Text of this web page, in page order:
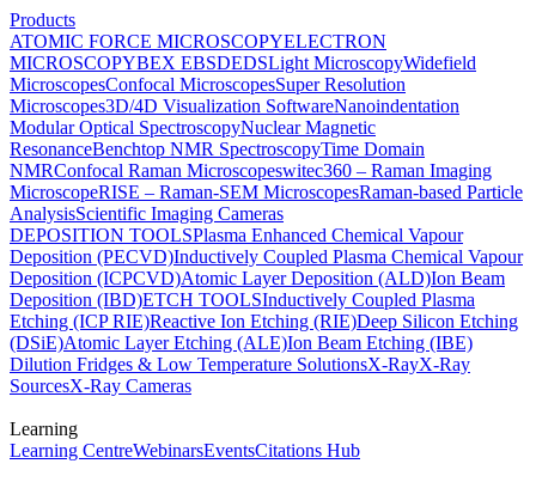
Products
ATOMIC FORCE MICROSCOPYELECTRON
MICROSCOPYBEX EBSDEDSLight MicroscopyWidefield
MicroscopesConfocal MicroscopesSuper Resolution
Microscopes3D/4D Visualization SoftwareNanoindentation
Modular Optical SpectroscopyNuclear Magnetic
ResonanceBenchtop NMR SpectroscopyTime Domain
NMRConfocal Raman Microscopeswitec360 – Raman Imaging
MicroscopeRISE – Raman-SEM MicroscopesRaman-based Particle
AnalysisScientific Imaging Cameras
DEPOSITION TOOLSPlasma Enhanced Chemical Vapour
Deposition (PECVD)Inductively Coupled Plasma Chemical Vapour
Deposition (ICPCVD)Atomic Layer Deposition (ALD)Ion Beam
Deposition (IBD)ETCH TOOLSInductively Coupled Plasma
Etching (ICP RIE)Reactive Ion Etching (RIE)Deep Silicon Etching
(DSiE)Atomic Layer Etching (ALE)Ion Beam Etching (IBE)
Dilution Fridges & Low Temperature SolutionsX-RayX-Ray
SourcesX-Ray Cameras
Learning
Learning CentreWebinarsEventsCitations Hub